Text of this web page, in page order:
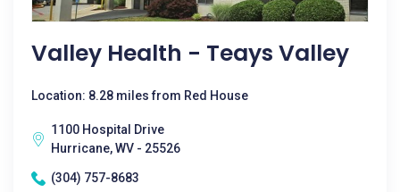
Valley Health - Teays Valley
Location: 8.28 miles from Red House
1100 Hospital Drive
Hurricane, WV - 25526
(304) 757-8683